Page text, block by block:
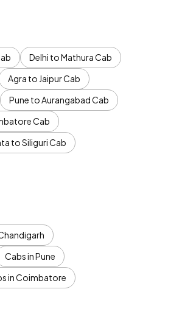
Delhi to Mathura Cab
Agra to Jaipur Cab
Pune to Aurangabad Cab
Cab
to Siliguri Cab
Cabs in Pune
in Coimbatore